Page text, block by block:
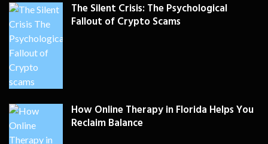
The Silent Crisis: The Psychological
Fallout of Crypto Scams
How Online Therapy in Florida Helps You
Reclaim Balance